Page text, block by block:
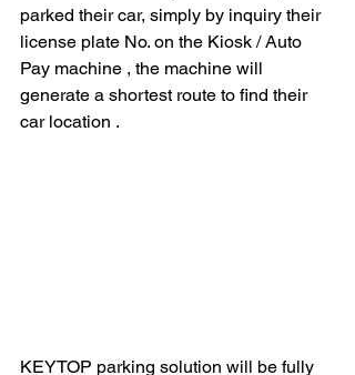
parked their car, simply by inquiry their
license plate No. on the Kiosk / Auto
Pay machine , the machine will
generate a shortest route to find their
car location .
KEYTOP parking solution will be fully